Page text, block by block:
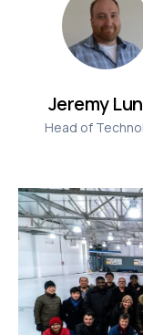
Jeremy
Head of